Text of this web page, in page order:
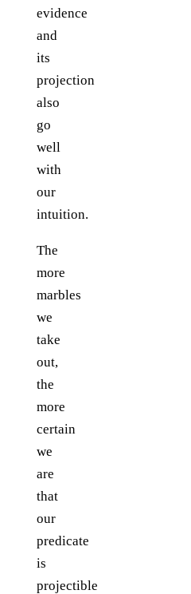
evidence
and
its
projection
also
go
well
with
our
intuition.
The
more
marbles
we
take
out,
the
more
certain
we
are
that
our
predicate
is
projectible